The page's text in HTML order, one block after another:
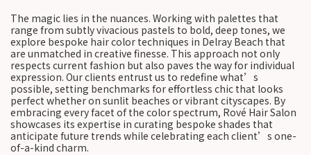
The magic lies in the nuances. Working with palettes that
range from subtly vivacious pastels to bold, deep tones, we
explore bespoke hair color techniques in Delray Beach that
are unmatched in creative finesse. This approach not only
respects current fashion but also paves the way for individual
expression. Our clients entrust us to redefine what’s
possible, setting benchmarks for effortless chic that looks
perfect whether on sunlit beaches or vibrant cityscapes. By
embracing every facet of the color spectrum, Rové Hair Salon
showcases its expertise in curating bespoke shades that
anticipate future trends while celebrating each client’s one-
of-a-kind charm.